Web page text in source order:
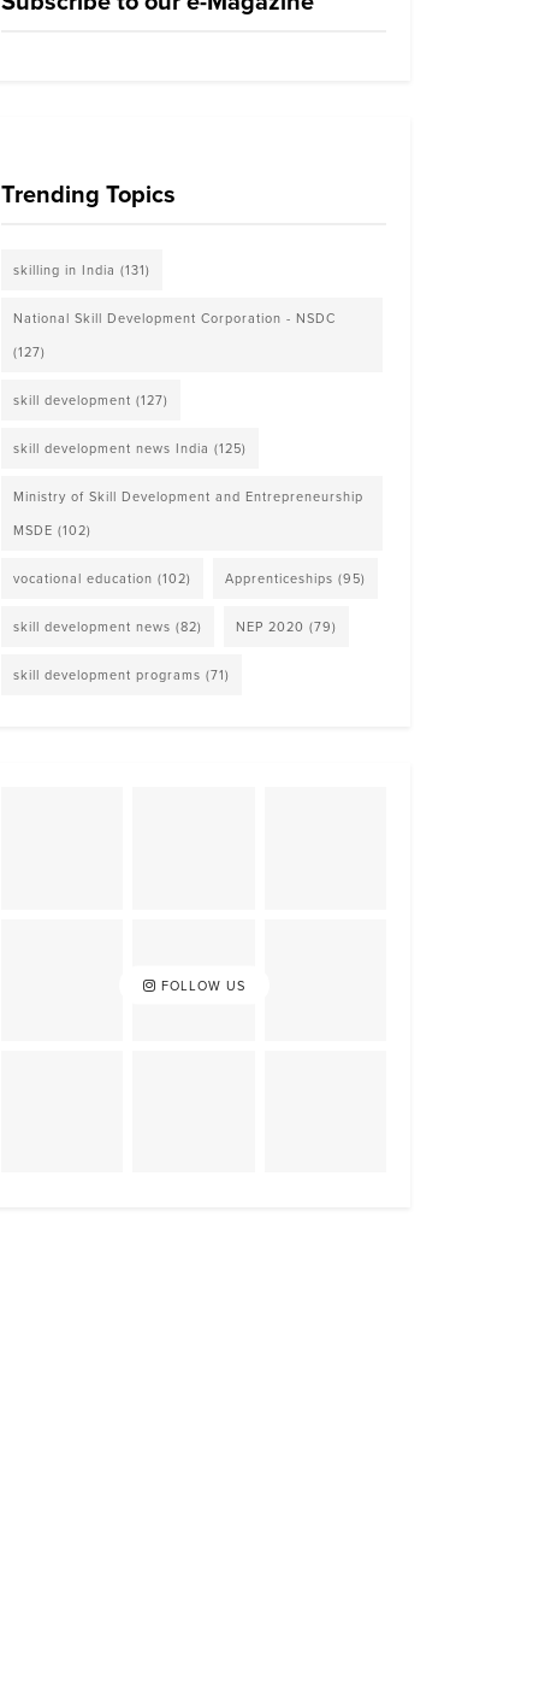
Trending Topics
skilling in India (131)
National Skill Development Corporation - NSDC
(127)
skill development (127)
skill development news India (125)
Ministry of Skill Development and Entrepreneurship
MSDE (102)
vocational education (102) Apprenticeships (95)
skill development news (82) NEP 2020 (79)
skill development programs (71)
FOLLOW US